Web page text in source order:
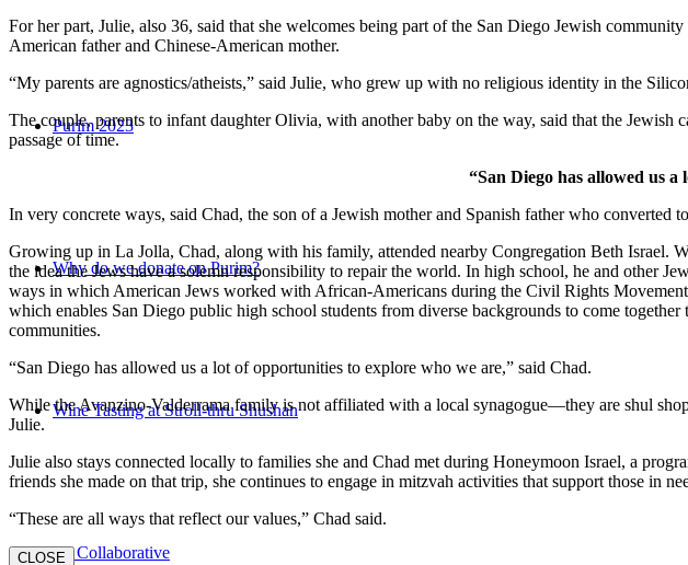
Purim 2023
Why do we donate on Purim?
Wine Tasting at Stroll-thru Shushan
E3 Collaborative
For her part, Julie, also 36, said that she welcomes being part of the San Diego Jewish
American father and Chinese-American mother.
“My parents are agnostics/atheists,” said Julie, who grew up with no religious identity in the
The couple, parents to infant daughter Olivia, with another baby on the way, said that the
passage of time.
“San Diego has allowed us
In very concrete ways, said Chad, the son of a Jewish mother and Spanish father who
Growing up in La Jolla, Chad, along with his family, attended nearby Congregation Beth Israel.
the idea the Jews have a solemn responsibility to repair the world. In high school, he and other
ways in which American Jews worked with African-Americans during the Civil Rights
which enables San Diego public high school students from diverse backgrounds to come
communities.
“San Diego has allowed us a lot of opportunities to explore who we are,” said Chad.
While the Avanzino-Valderrama family is not affiliated with a local synagogue—they are shul
Julie.
Julie also stays connected locally to families she and Chad met during Honeymoon Israel, a
friends she made on that trip, she continues to engage in mitzvah activities that support those in
“These are all ways that reflect our values,” Chad said.
CLOSE